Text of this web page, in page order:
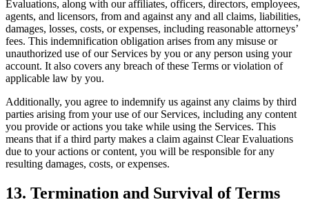
Evaluations, along with our affiliates, officers, directors, employees,
agents, and licensors, from and against any and all claims, liabilities,
damages, losses, costs, or expenses, including reasonable attorneys’
fees. This indemnification obligation arises from any misuse or
unauthorized use of our Services by you or any person using your
account. It also covers any breach of these Terms or violation of
applicable law by you.
Additionally, you agree to indemnify us against any claims by third
parties arising from your use of our Services, including any content
you provide or actions you take while using the Services. This
means that if a third party makes a claim against Clear Evaluations
due to your actions or content, you will be responsible for any
resulting damages, costs, or expenses.
13. Termination and Survival of Terms